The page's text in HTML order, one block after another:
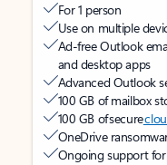
For 1 person
Use on multiple
Ad-free Outlook
and desktop apps
Advanced Outlook
100 GB of mailbox
100 GB of secure
OneDrive
Ongoing support